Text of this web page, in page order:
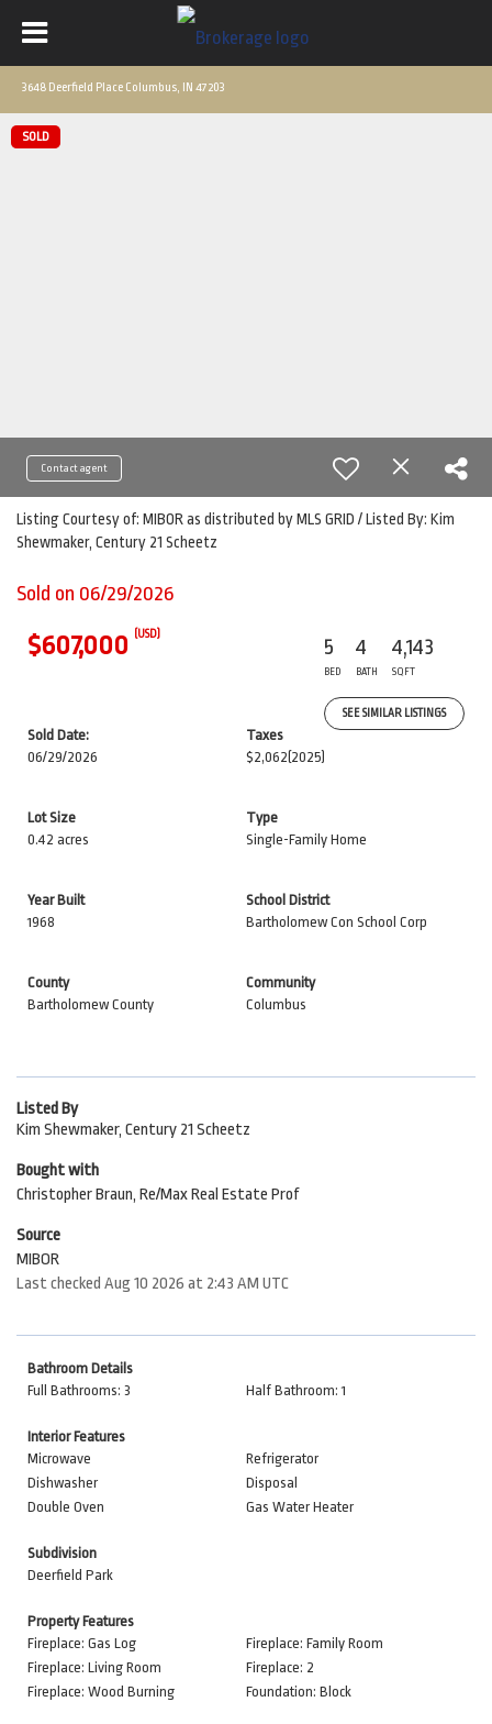
3648 Deerfield Place Columbus, IN 47203
SOLD
Contact agent
Listing Courtesy of: MIBOR as distributed by MLS GRID / Listed By: Kim
Shewmaker, Century 21 Scheetz
Sold on 06/29/2026
$607,000 (USD)
5
BED
4
BATH
4,143
SQFT
SEE SIMILAR LISTINGS
Sold Date:
06/29/2026
Taxes
$2,062 (2025)
Lot Size
0.42 acres
Type
Single-Family Home
Year Built
1968
School District
Bartholomew Con School Corp
County
Bartholomew County
Community
Columbus
Listed By
Kim Shewmaker, Century 21 Scheetz
Bought with
Christopher Braun, Re/Max Real Estate Prof
Source
MIBOR
Last checked Aug 10 2026 at 2:43 AM UTC
Bathroom Details
Full Bathrooms: 3
Half Bathroom: 1
Interior Features
Microwave
Refrigerator
Dishwasher
Disposal
Double Oven
Gas Water Heater
Subdivision
Deerfield Park
Property Features
Fireplace: Gas Log
Fireplace: Family Room
Fireplace: Living Room
Fireplace: 2
Fireplace: Wood Burning
Foundation: Block